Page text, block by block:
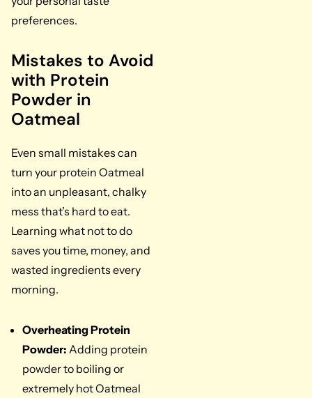
preferences.
Mistakes to Avoid
with Protein
Powder in
Oatmeal
Even small mistakes can
turn your protein Oatmeal
into an unpleasant, chalky
mess that’s hard to eat.
Learning what not to do
saves you time, money, and
wasted ingredients every
morning.
Overheating Protein
Powder: Adding protein
powder to boiling or
extremely hot Oatmeal